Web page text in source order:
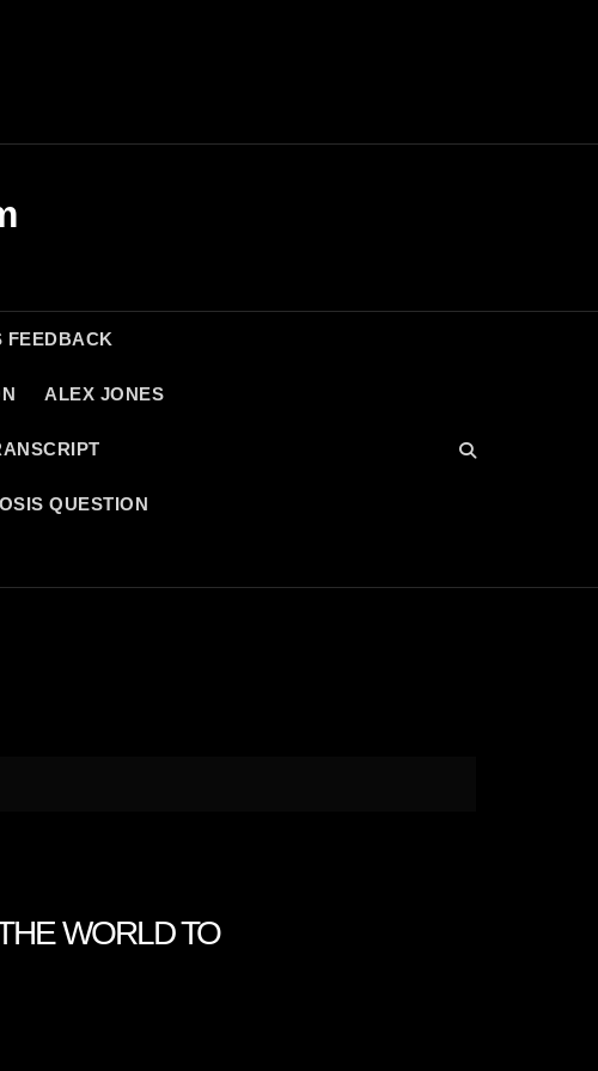
FEEDBACK
ALEX JONES
QUESTION
WORLD TO